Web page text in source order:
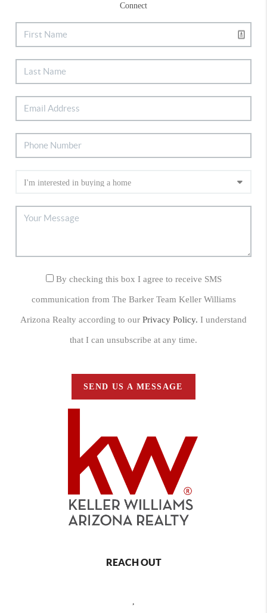
Connect
By checking this box I agree to receive SMS
communication from The Barker Team Keller Williams
Arizona Realty according to our Privacy Policy. I understand
that I can unsubscribe at any time.
SEND US A MESSAGE
REACH OUT